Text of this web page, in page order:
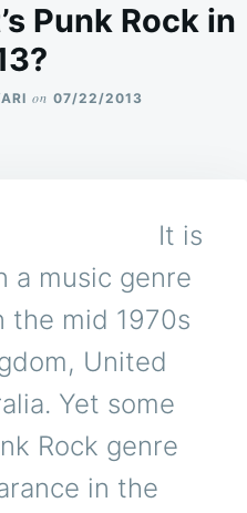
Punk Rock in
on 07/22/2013
It is
a music genre
the mid 1970s
United
Yet some
Rock genre
in the